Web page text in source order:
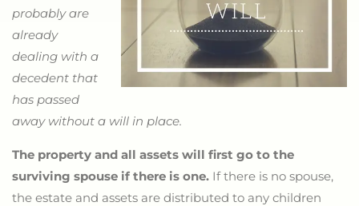
probably are
already
dealing with a
decedent that
has passed
away without a will in place.
The property and all assets will first go to the
surviving spouse if there is one. If there is no spouse,
the estate and assets are distributed to any children